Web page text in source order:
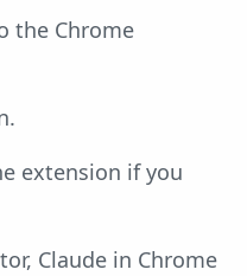
the Chrome
extension if you
Claude in Chrome